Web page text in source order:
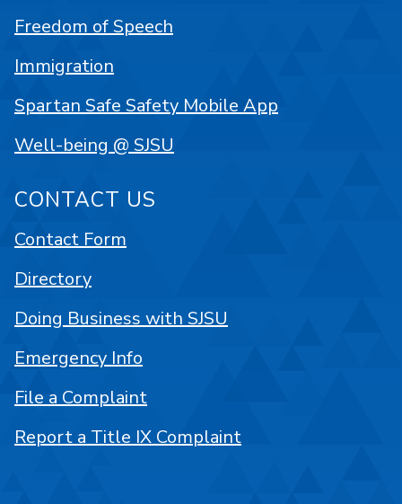
Freedom of Speech
Immigration
Spartan Safe Safety Mobile App
Well-being @ SJSU
CONTACT US
Contact Form
Directory
Doing Business with SJSU
Emergency Info
File a Complaint
Report a Title IX Complaint